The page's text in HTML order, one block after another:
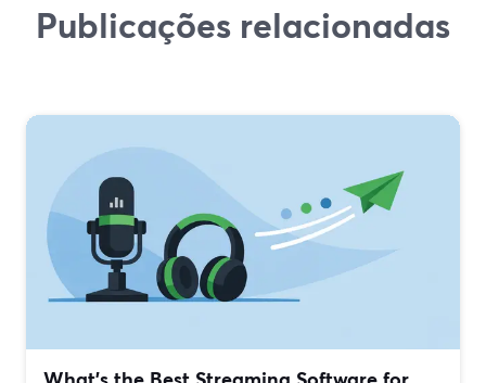
Publicações relacionadas